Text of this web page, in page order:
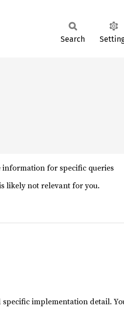
Search
for specific queries
likely not relevant for you.
implementation detail.